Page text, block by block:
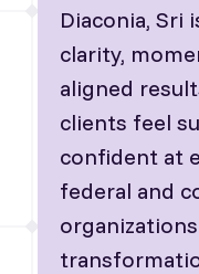
Diaconia, Sri
clarity,
aligned
clients feel
confident at
federal and